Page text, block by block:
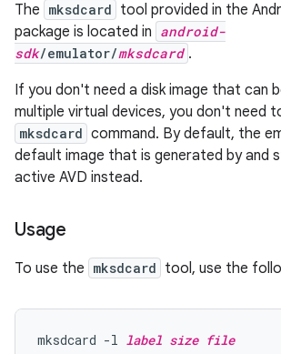
The mksdcard tool provided in the
package is located in android-
sdk/emulator/mksdcard .
If you don't need a disk image that can
multiple virtual devices, you don't need
mksdcard command. By default, the
default image that is generated by and
active AVD instead.
Usage
To use the mksdcard tool, use the
mksdcard -l label size file